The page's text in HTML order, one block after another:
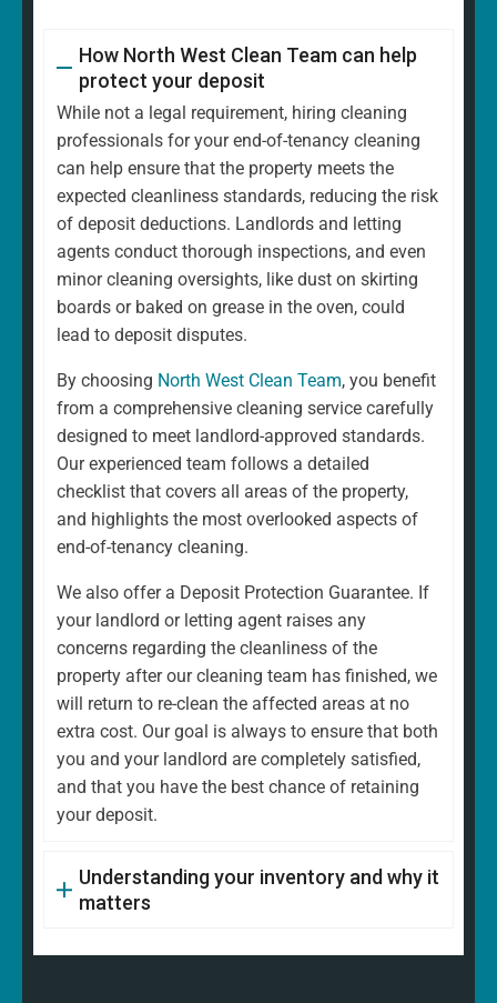
How North West Clean Team can help
protect your deposit
While not a legal requirement, hiring cleaning
professionals for your end-of-tenancy cleaning
can help ensure that the property meets the
expected cleanliness standards, reducing the risk
of deposit deductions. Landlords and letting
agents conduct thorough inspections, and even
minor cleaning oversights, like dust on skirting
boards or baked on grease in the oven, could
lead to deposit disputes.
By choosing North West Clean Team, you benefit
from a comprehensive cleaning service carefully
designed to meet landlord-approved standards.
Our experienced team follows a detailed
checklist that covers all areas of the property,
and highlights the most overlooked aspects of
end-of-tenancy cleaning.
We also offer a Deposit Protection Guarantee. If
your landlord or letting agent raises any
concerns regarding the cleanliness of the
property after our cleaning team has finished, we
will return to re-clean the affected areas at no
extra cost. Our goal is always to ensure that both
you and your landlord are completely satisfied,
and that you have the best chance of retaining
your deposit.
Understanding your inventory and why it
matters